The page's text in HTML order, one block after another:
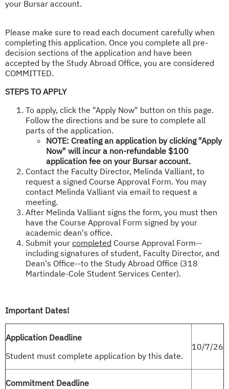
your Bursar account.​
Please make sure to read each document carefully when
completing this application. Once you complete all pre-
decision sections of the application and have been
accepted by the Study Abroad Office, you are considered
COMMITTED.
STEPS TO APPLY
To apply, click the "Apply Now" button on this page.
Follow the directions and be sure to complete all
parts of the application.
NOTE: Creating an application by clicking "Apply
Now" will incur a non-refundable $100
application fee on your Bursar account.
Contact the Faculty Director, Melinda Valliant, to
request a signed Course Approval Form. You may
contact Melinda Valliant via email to request a
meeting.
After Melinda Valliant signs the form, you must then
have the Course Approval Form signed by your
academic dean's office.
Submit your completed Course Approval Form--
including signatures of student, Faculty Director, and
Dean's Office--to the Study Abroad Office (318
Martindale-Cole Student Services Center).
Important Dates!
Application Deadline
Student must complete application by this date.
10/7/26
Commitment Deadline